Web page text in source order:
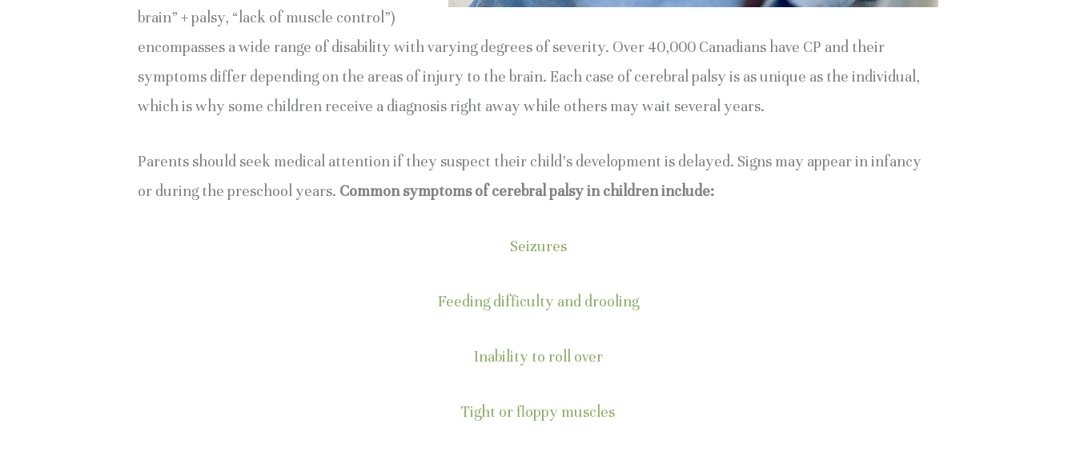
brain” + palsy, “lack of muscle control”)
encompasses a wide range of disability with varying degrees of severity. Over 40,000 Canadians have CP and their
symptoms differ depending on the areas of injury to the brain. Each case of cerebral palsy is as unique as the individual,
which is why some children receive a diagnosis right away while others may wait several years.
Parents should seek medical attention if they suspect their child’s development is delayed. Signs may appear in infancy
or during the preschool years. Common symptoms of cerebral palsy in children include:
Seizures
Feeding difficulty and drooling
Inability to roll over
Tight or floppy muscles